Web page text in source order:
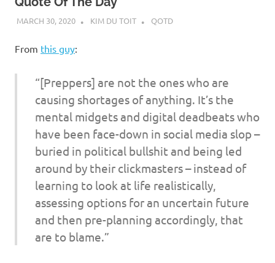
MARCH 30, 2020 KIM DU TOIT QOTD
From this guy:
“[Preppers] are not the ones who are
causing shortages of anything. It’s the
mental midgets and digital deadbeats who
have been face-down in social media slop –
buried in political bullshit and being led
around by their clickmasters – instead of
learning to look at life realistically,
assessing options for an uncertain future
and then pre-planning accordingly, that
are to blame.”